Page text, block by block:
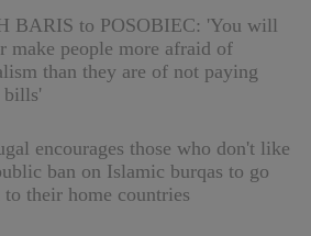
BARIS to POSOBIEC: 'You will
make people more afraid of
than they are of not paying
bills'
encourages those who don't like
ban on Islamic burqas to go
to their home countries